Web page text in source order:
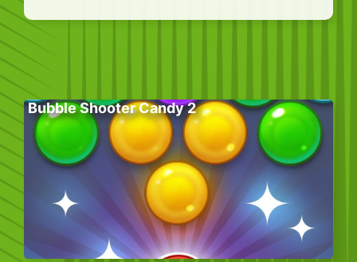
Bubble Shooter Candy 2